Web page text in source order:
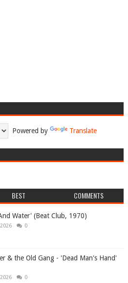
Powered by Translate
BEST COMMENTS
Water' (Beat Club, 1970)
0
& the Old Gang - 'Dead Man's Hand'
0